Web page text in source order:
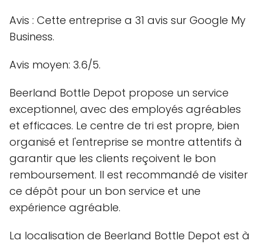
Avis : Cette entreprise a 31 avis sur Google My
Business.
Avis moyen: 3.6/5.
Beerland Bottle Depot propose un service
exceptionnel, avec des employés agréables
et efficaces. Le centre de tri est propre, bien
organisé et l'entreprise se montre attentifs à
garantir que les clients reçoivent le bon
remboursement. Il est recommandé de visiter
ce dépôt pour un bon service et une
expérience agréable.
La localisation de Beerland Bottle Depot est à